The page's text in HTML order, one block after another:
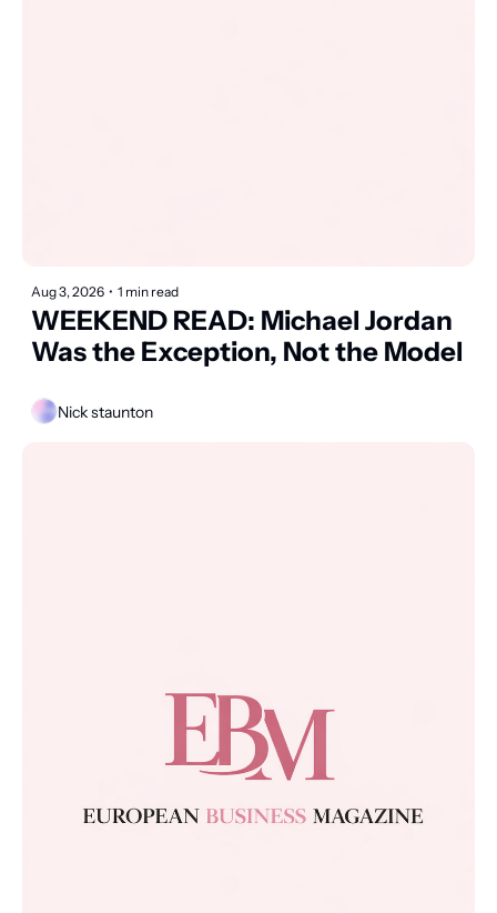
Aug 3, 2026 • 1 min read
WEEKEND READ: Michael Jordan
Was the Exception, Not the Model
Nick staunton